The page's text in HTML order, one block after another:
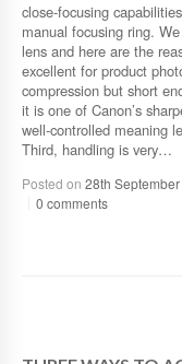
close-focusing
manual focusing ring.
lens and here are the
excellent for product
compression but short
it is one of Canon’s
well-controlled meaning
Third, handling is very…
Posted on 28th
0 comments